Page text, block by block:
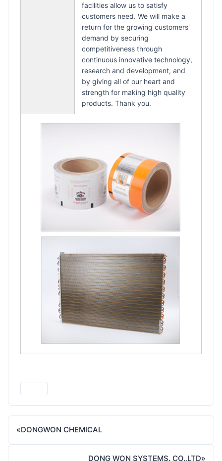
facilities allow us to satisfy
customers need. We will make a
return for the growing customers'
demand by securing
competitiveness through
continuous innovative technology,
research and development, and
by giving all of our heart and
strength for making high quality
products. Thank you.
«DONGWON CHEMICAL
DONG WON SYSTEMS. CO.,LTD»